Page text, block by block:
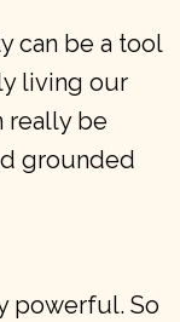
can be a tool
living our
really be
grounded
powerful. So